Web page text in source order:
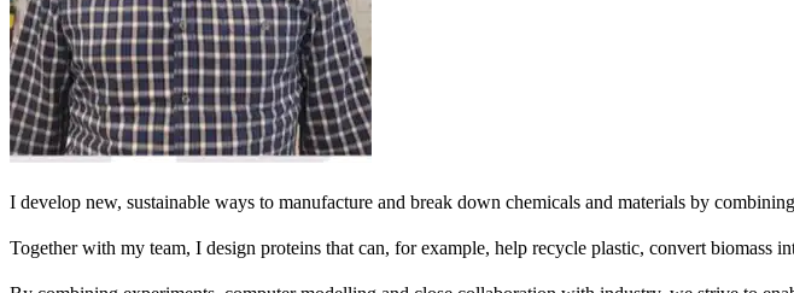
I develop new, sustainable ways to manufacture and break down chemicals and materials by
Together with my team, I design proteins that can, for example, help recycle plastic, convert biomass